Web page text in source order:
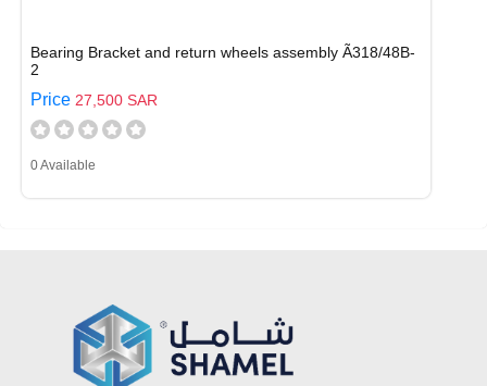
Bearing Bracket and return wheels assembly Ã318/48B-
2
Price 27,500 SAR
0 Available